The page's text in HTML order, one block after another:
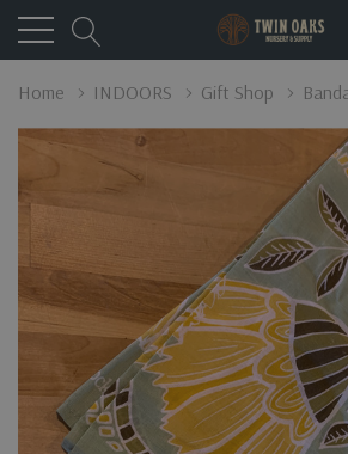
Home INDOORS Gift Shop